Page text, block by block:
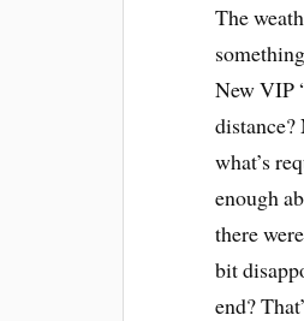
The
New VIP
distance?
what’s
enough
there
bit
end?